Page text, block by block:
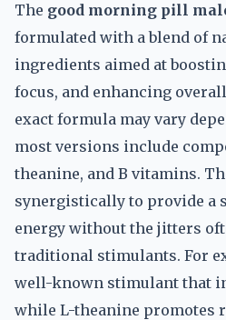
The good morning pill
formulated with a blend of
ingredients aimed at
focus, and enhancing
exact formula may vary
most versions include
theanine, and B vitamins.
synergistically to provide a
energy without the jitters
traditional stimulants. For
well-known stimulant that
while L-theanine promotes